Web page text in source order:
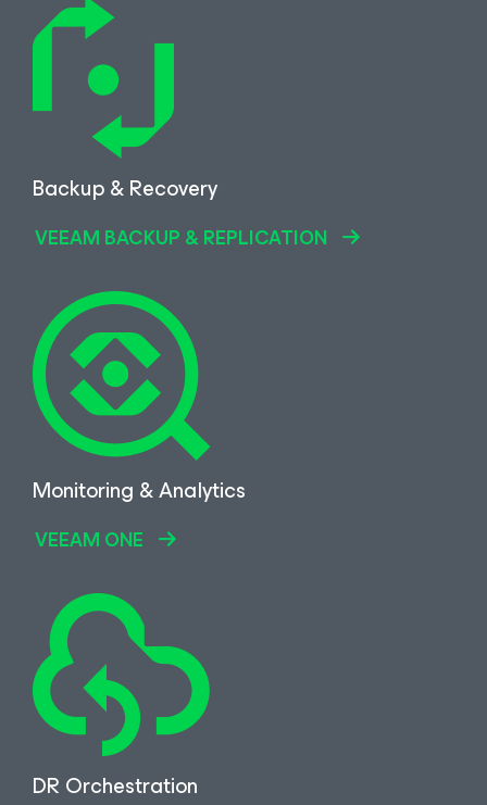
Backup & Recovery
VEEAM BACKUP & REPLICATION
Monitoring & Analytics
VEEAM ONE
DR Orchestration